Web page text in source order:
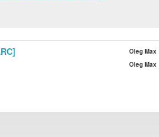
Oleg Max
Oleg Max